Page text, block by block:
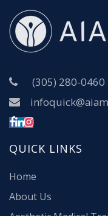
(305) 280-0460
QUICK LINKS
Home
About Us